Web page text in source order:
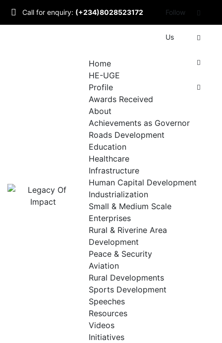
Call for enquiry: (+234)8028523172
info@udomlegacyofimpact.com
Follow
Us
Home
HE-UGE
Profile
Awards Received
About
Achievements as Governor
Roads Development
Education
Healthcare
Infrastructure
Human Capital Development
Industrialization
Small & Medium Scale
Enterprises
Rural & Riverine Area
Development
Peace & Security
Aviation
Rural Developments
Sports Development
Speeches
Resources
Videos
Initiatives